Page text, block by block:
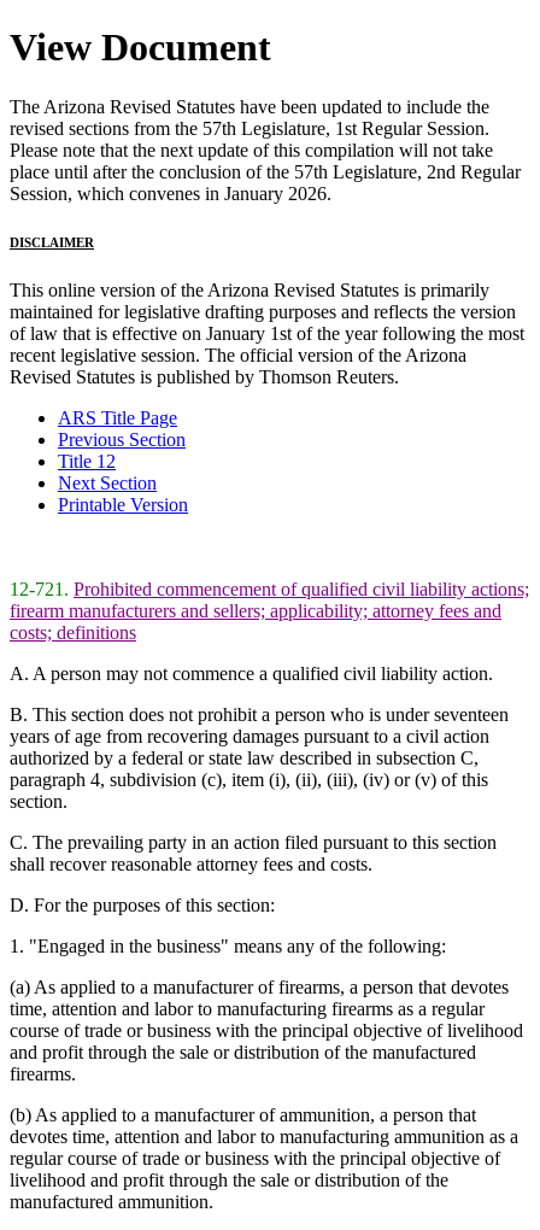
View Document
The Arizona Revised Statutes have been updated to include the
revised sections from the 57th Legislature, 1st Regular Session.
Please note that the next update of this compilation will not take
place until after the conclusion of the 57th Legislature, 2nd Regular
Session, which convenes in January 2026.
DISCLAIMER
This online version of the Arizona Revised Statutes is primarily
maintained for legislative drafting purposes and reflects the version
of law that is effective on January 1st of the year following the most
recent legislative session. The official version of the Arizona
Revised Statutes is published by Thomson Reuters.
ARS Title Page
Previous Section
Title 12
Next Section
Printable Version
12-721. Prohibited commencement of qualified civil liability actions;
firearm manufacturers and sellers; applicability; attorney fees and
costs; definitions
A. A person may not commence a qualified civil liability action.
B. This section does not prohibit a person who is under seventeen
years of age from recovering damages pursuant to a civil action
authorized by a federal or state law described in subsection C,
paragraph 4, subdivision (c), item (i), (ii), (iii), (iv) or (v) of this
section.
C. The prevailing party in an action filed pursuant to this section
shall recover reasonable attorney fees and costs.
D. For the purposes of this section:
1. "Engaged in the business" means any of the following:
(a) As applied to a manufacturer of firearms, a person that devotes
time, attention and labor to manufacturing firearms as a regular
course of trade or business with the principal objective of livelihood
and profit through the sale or distribution of the manufactured
firearms.
(b) As applied to a manufacturer of ammunition, a person that
devotes time, attention and labor to manufacturing ammunition as a
regular course of trade or business with the principal objective of
livelihood and profit through the sale or distribution of the
manufactured ammunition.